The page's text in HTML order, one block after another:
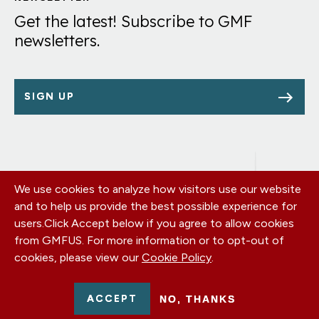
Get the latest! Subscribe to GMF
newsletters.
SIGN UP
Footer
menu
OUR OFFICES
PRIVACY POLICY
CAREERS
DONATE
CONTACT US
We use cookies to analyze how visitors use our website
and to help us provide the best possible experience for
users.Click Accept below if you agree to allow cookies
from GMFUS. For more information or to opt-out of
cookies, please view our Cookie Policy.
ACCEPT NO, THANKS